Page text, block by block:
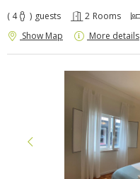
( 4 ) guests 2 Rooms
Show Map More details